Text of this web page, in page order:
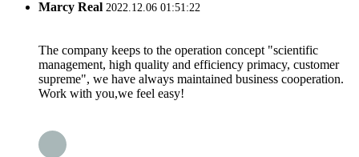
Marcy Real 2022.12.06 01:51:22
The company keeps to the operation concept "scientific
management, high quality and efficiency primacy, customer
supreme", we have always maintained business cooperation.
Work with you,we feel easy!